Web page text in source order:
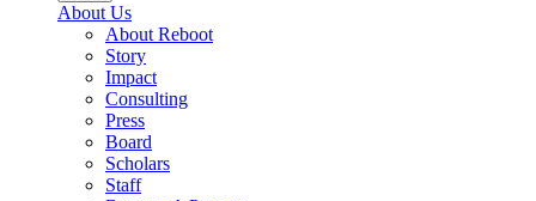
About Us
About Reboot
Story
Impact
Consulting
Press
Board
Scholars
Staff